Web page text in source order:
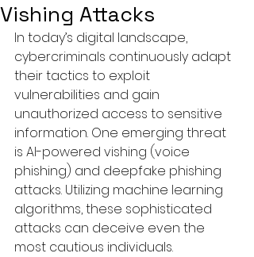
Vishing Attacks
In today’s digital landscape,
cybercriminals continuously adapt
their tactics to exploit
vulnerabilities and gain
unauthorized access to sensitive
information. One emerging threat
is AI-powered vishing (voice
phishing) and deepfake phishing
attacks. Utilizing machine learning
algorithms, these sophisticated
attacks can deceive even the
most cautious individuals.